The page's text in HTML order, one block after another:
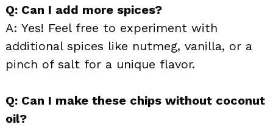
Q: Can I add more spices?
A: Yes! Feel free to experiment with
additional spices like nutmeg, vanilla, or a
pinch of salt for a unique flavor.
Q: Can I make these chips without coconut
oil?